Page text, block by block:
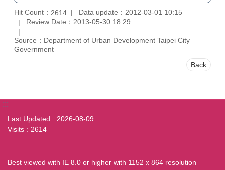
Hit Count： 2614
Data update：2012-03-01 10:15
Review Date：2013-05-30 18:29
Source：Department of Urban Development Taipei City
Government
Back
:::
Last Updated
2026-08-09
Visits
2614
Best viewed with IE 8.0 or higher with 1152 x 864 resolution